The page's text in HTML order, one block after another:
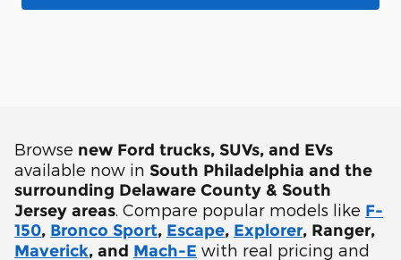
Browse new Ford trucks, SUVs, and EVs
available now in South Philadelphia and the
surrounding Delaware County & South
Jersey areas . Compare popular models like F-
150, Bronco Sport, Escape, Explorer, Ranger,
Maverick, and Mach-E with real pricing and